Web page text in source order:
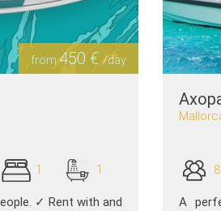
from 450 € /day
1 1
✓ Rent with and
8
A